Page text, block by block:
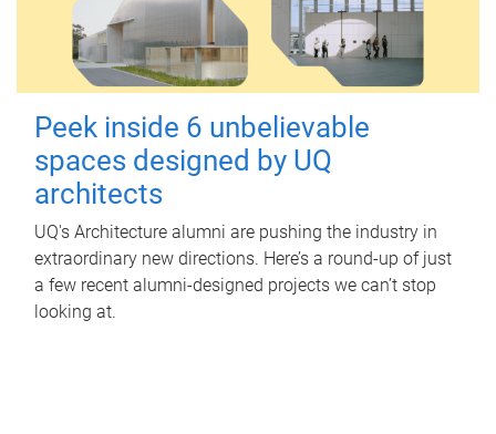
Peek inside 6 unbelievable
spaces designed by UQ
architects
UQ's Architecture alumni are pushing the industry in
extraordinary new directions. Here’s a round-up of just
a few recent alumni-designed projects we can’t stop
looking at.